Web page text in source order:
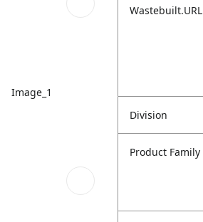
Image_1
Wastebuilt.URL
Division
Product Family